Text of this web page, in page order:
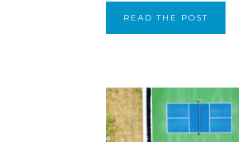
READ THE POST